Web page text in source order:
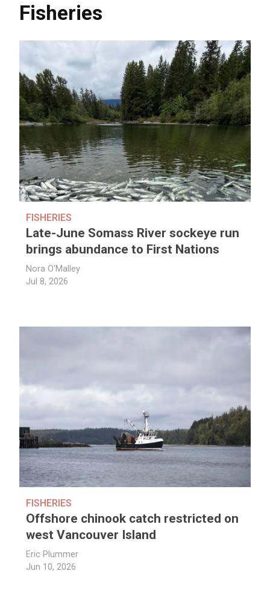
Fisheries
FISHERIES
Late-June Somass River sockeye run
brings abundance to First Nations
Nora O'Malley
Jul 8, 2026
FISHERIES
Offshore chinook catch restricted on
west Vancouver Island
Eric Plummer
Jun 10, 2026